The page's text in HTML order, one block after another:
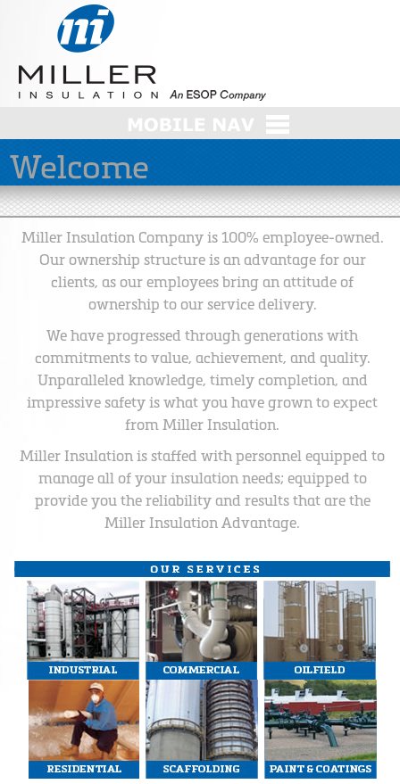
Welcome
Miller Insulation Company is 100% employee-owned.
Our ownership structure is an advantage for our
clients, as our employees bring an attitude of
ownership to our service delivery.
We have progressed through generations with
commitments to value, achievement, and quality.
Unparalleled knowledge, timely completion, and
impressive safety is what you have grown to expect
from Miller Insulation.
Miller Insulation is staffed with personnel equipped to
manage all of your insulation needs; equipped to
provide you the reliability and results that are the
Miller Insulation Advantage.